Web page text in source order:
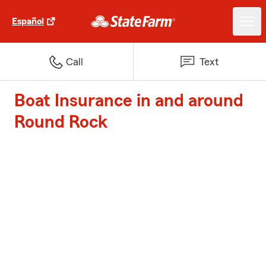
Español
Call Text
Boat Insurance in and around
Round Rock